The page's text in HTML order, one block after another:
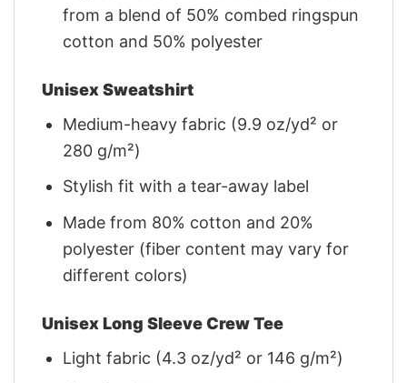
from a blend of 50% combed ringspun
cotton and 50% polyester
Unisex Sweatshirt
Medium-heavy fabric (9.9 oz/yd² or
280 g/m²)
Stylish fit with a tear-away label
Made from 80% cotton and 20%
polyester (fiber content may vary for
different colors)
Unisex Long Sleeve Crew Tee
Light fabric (4.3 oz/yd² or 146 g/m²)